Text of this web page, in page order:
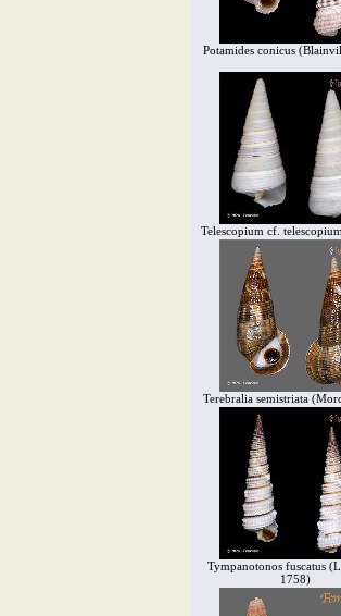
Potamides conicus
Telescopium cf.
Terebralia semistriata
Tympanotonos fuscatus
1758)